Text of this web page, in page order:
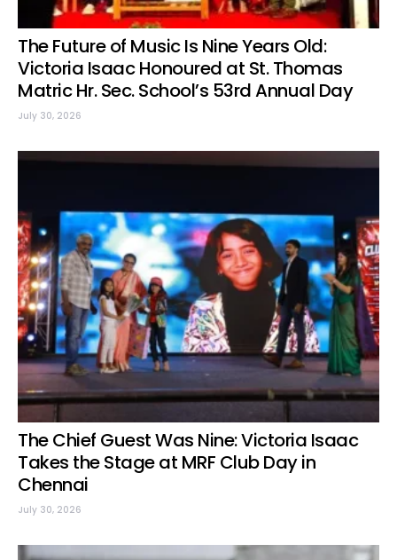
The Future of Music Is Nine Years Old:
Victoria Isaac Honoured at St. Thomas
Matric Hr. Sec. School’s 53rd Annual Day
July 30, 2026
The Chief Guest Was Nine: Victoria Isaac
Takes the Stage at MRF Club Day in
Chennai
July 30, 2026